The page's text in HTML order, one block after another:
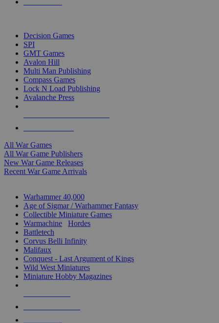
Decision Games
SPI
GMT Games
Avalon Hill
Multi Man Publishing
Compass Games
Lock N Load Publishing
Avalanche Press
All War Games
All War Game Publishers
New War Game Releases
Recent War Game Arrivals
Warhammer 40,000
Age of Sigmar / Warhammer Fantasy
Collectible Miniature Games
Warmachine
Hordes
Battletech
Corvus Belli Infinity
Malifaux
Conquest - Last Argument of Kings
Wild West Miniatures
Miniature Hobby Magazines